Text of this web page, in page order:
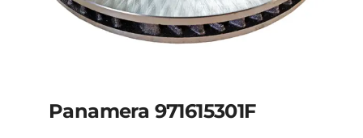
Panamera 971615301F